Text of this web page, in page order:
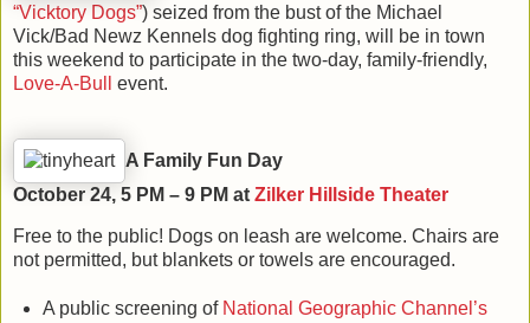
“Vicktory Dogs”) seized from the bust of the Michael
Vick/Bad Newz Kennels dog fighting ring, will be in town
this weekend to participate in the two-day, family-friendly,
Love-A-Bull event.
A Family Fun Day
October 24, 5 PM – 9 PM at Zilker Hillside Theater
Free to the public! Dogs on leash are welcome. Chairs are
not permitted, but blankets or towels are encouraged.
A public screening of National Geographic Channel’s